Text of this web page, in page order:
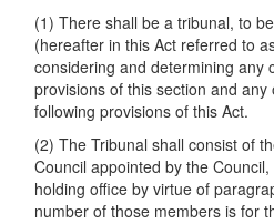
(1) There shall be a tribunal, to
(hereafter in this Act referred to
considering and determining any
provisions of this section and
following provisions of this Act.
(2) The Tribunal shall consist of
Council appointed by the
holding office by virtue of
number of those members is for